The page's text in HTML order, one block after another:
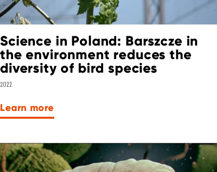
Science in Poland: Barszcze in
the environment reduces the
diversity of bird species
2022
Learn more